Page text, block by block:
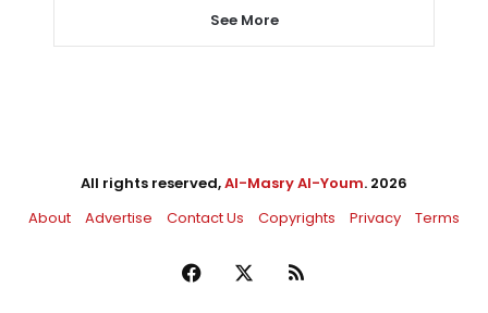
See More
All rights reserved,Al-Masry Al-Youm. 2026
About
Advertise Contact Us Copyrights Privacy Terms
Facebook RSS